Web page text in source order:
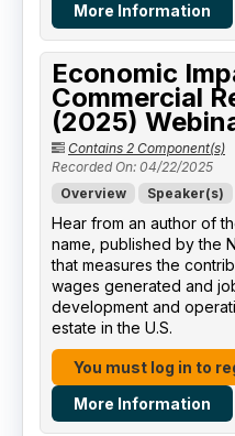
More Information
Economic
Commercial
(2025)
Contains 2 Component(s)
Recorded On: 04/22/2025
Overview
Speaker(s)
Hear from an author of
name, published by the
that measures the
wages generated and
development and
estate in the U.S.
You must log in to
More Information